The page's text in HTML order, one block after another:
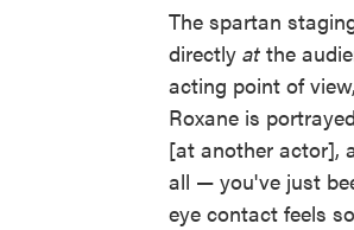
The spartan
directly at the
acting point of
Roxane is
[at another actor],
all — you've just
eye contact feels